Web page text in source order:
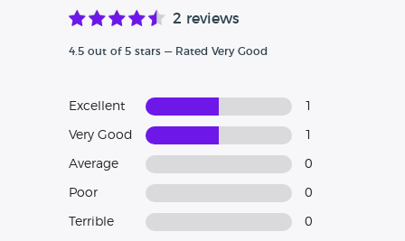
2 reviews
4.5 out of 5 stars — Rated Very Good
Excellent
Very Good
Average 0
Poor 0
Terrible 0